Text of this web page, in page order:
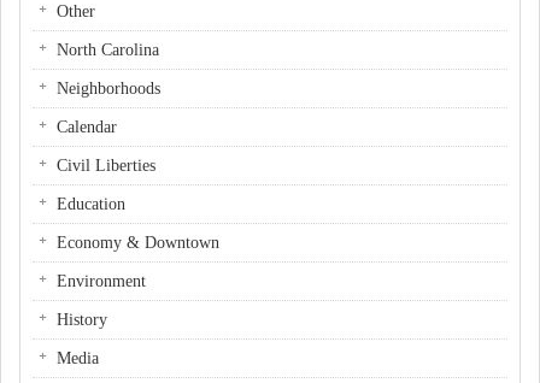
Other
North Carolina
Neighborhoods
Calendar
Civil Liberties
Education
Economy & Downtown
Environment
History
Media